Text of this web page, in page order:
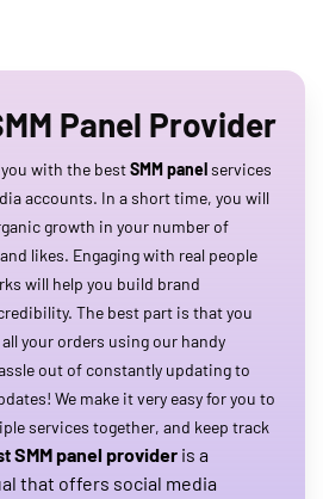
Panel Provider
with the bestSMM panelservices
accounts. In a short time, you will
growth in your number of
likes. Engaging with real people
will help you build brand
The best part is that you
your orders using our handy
out of constantly updating to
We make it very easy for you to
services together, and keep track
SMM panel provider is a
that offers social media